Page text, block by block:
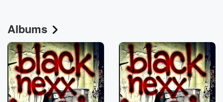
Albums